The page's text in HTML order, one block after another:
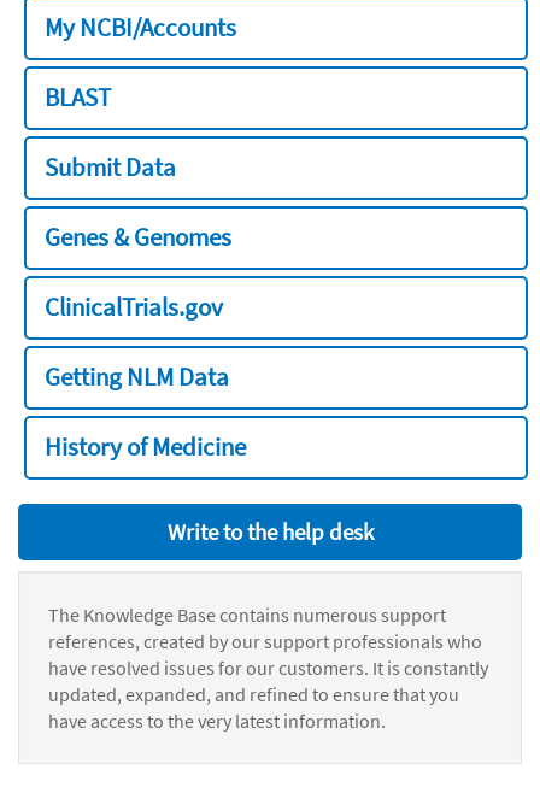
My NCBI/Accounts
BLAST
Submit Data
Genes & Genomes
ClinicalTrials.gov
Getting NLM Data
History of Medicine
Write to the help desk
The Knowledge Base contains numerous support
references, created by our support professionals who
have resolved issues for our customers. It is constantly
updated, expanded, and refined to ensure that you
have access to the very latest information.